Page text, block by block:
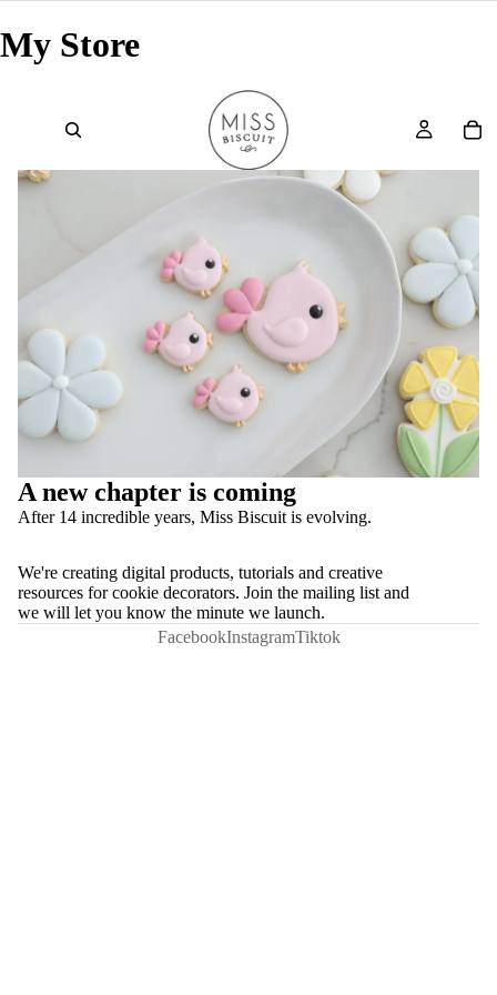
My Store
A new chapter is coming
After 14 incredible years, Miss Biscuit is evolving.
We're creating digital products, tutorials and creative
resources for cookie decorators. Join the mailing list and
we will let you know the minute we launch.
FacebookInstagramTiktok